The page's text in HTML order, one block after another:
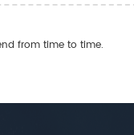
from time to time.